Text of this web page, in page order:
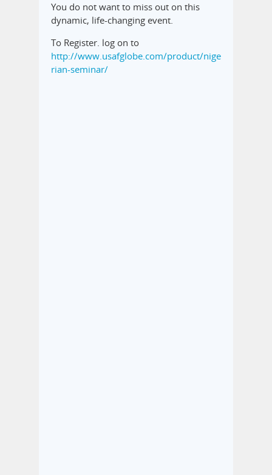
You do not want to miss out on this
dynamic, life-changing event.
To Register. log on to
http://www.usafglobe.com/product/nige
rian-seminar/